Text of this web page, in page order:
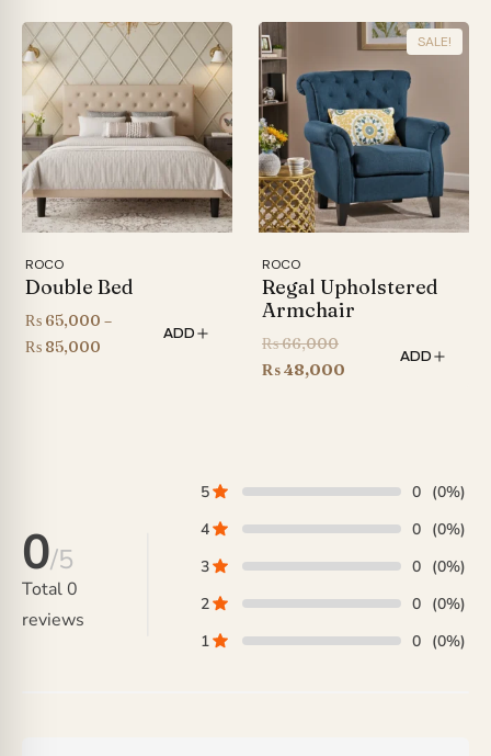
₨ 36,000
through
₨ 44,000
ROCO
Double Bed
₨ 65,000 –
₨ 85,000
ADD
SALE!
ROCO
Regal Upholstered
Armchair
₨66,000Original
price
₨48,000
ADD
0/5
Total0
reviews
5 0 (0%)
4
0 (0%)
3
0 (0%)
2
0 (0%)
1
0 (0%)